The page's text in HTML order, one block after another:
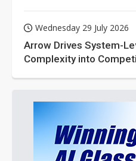
Wednesday 29 July 2026
Arrow Drives System-
Complexity into